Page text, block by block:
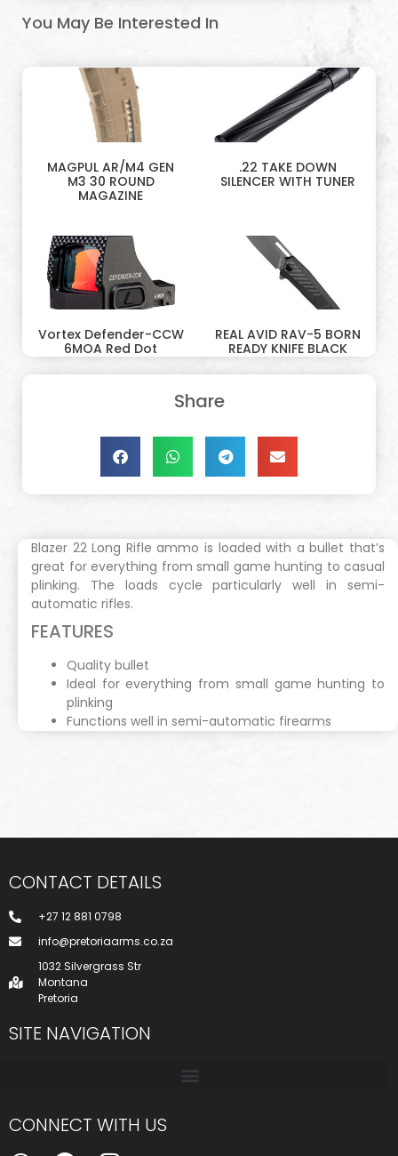
You May Be Interested In
MAGPUL AR/M4 GEN
M3 30 ROUND
MAGAZINE
.22 TAKE DOWN
SILENCER WITH TUNER
Vortex Defender-CCW
6MOA Red Dot
REAL AVID RAV-5 BORN
READY KNIFE BLACK
Share
Blazer 22 Long Rifle ammo is loaded with a bullet that’s
great for everything from small game hunting to casual
plinking. The loads cycle particularly well in semi-
automatic rifles.
FEATURES
Quality bullet
Ideal for everything from small game hunting to
plinking
Functions well in semi-automatic firearms
CONTACT DETAILS
+27 12 881 0798
info@pretoriaarms.co.za
1032 Silvergrass Str
Montana
Pretoria
SITE NAVIGATION
CONNECT WITH US